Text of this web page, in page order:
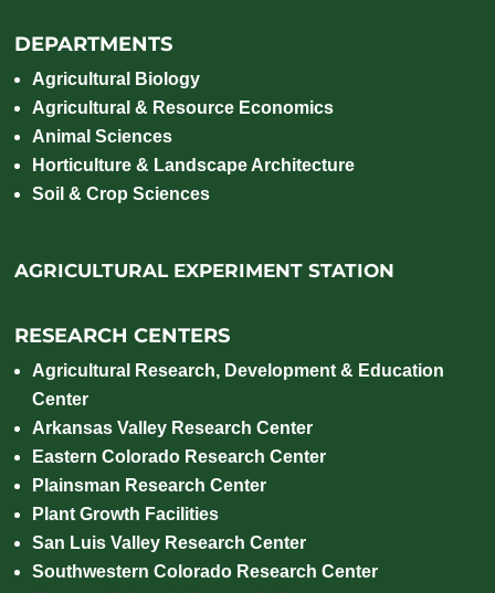
DEPARTMENTS
Agricultural Biology
Agricultural & Resource Economics
Animal Sciences
Horticulture & Landscape Architecture
Soil & Crop Sciences
AGRICULTURAL EXPERIMENT STATION
RESEARCH CENTERS
Agricultural Research, Development & Education
Center
Arkansas Valley Research Center
Eastern Colorado Research Center
Plainsman Research Center
Plant Growth Facilities
San Luis Valley Research Center
Southwestern Colorado Research Center